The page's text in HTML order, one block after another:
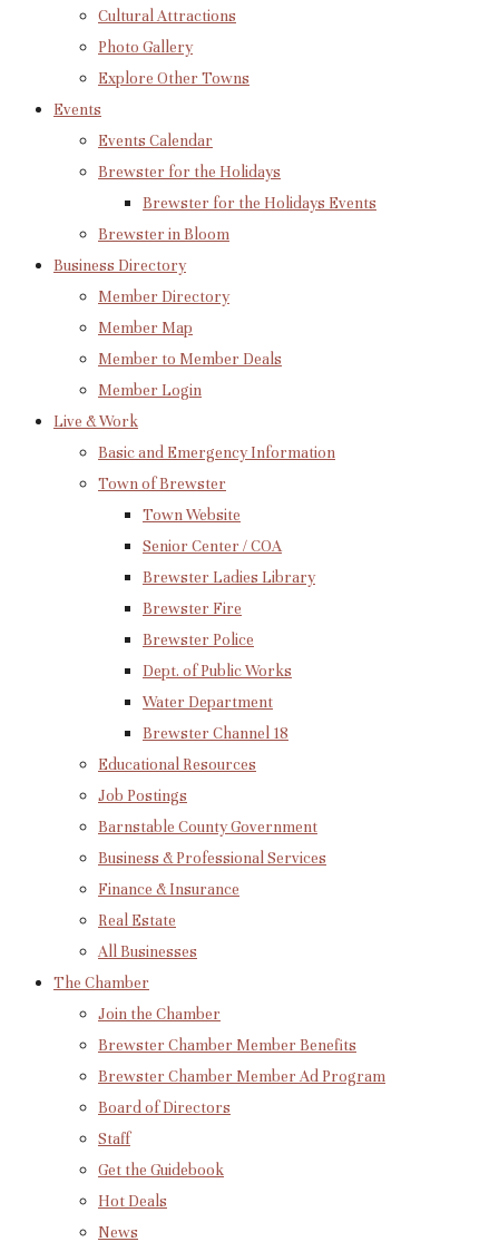
Cultural Attractions
Photo Gallery
Explore Other Towns
Events
Events Calendar
Brewster for the Holidays
Brewster for the Holidays Events
Brewster in Bloom
Business Directory
Member Directory
Member Map
Member to Member Deals
Member Login
Live & Work
Basic and Emergency Information
Town of Brewster
Town Website
Senior Center / COA
Brewster Ladies Library
Brewster Fire
Brewster Police
Dept. of Public Works
Water Department
Brewster Channel 18
Educational Resources
Job Postings
Barnstable County Government
Business & Professional Services
Finance & Insurance
Real Estate
All Businesses
The Chamber
Join the Chamber
Brewster Chamber Member Benefits
Brewster Chamber Member Ad Program
Board of Directors
Staff
Get the Guidebook
Hot Deals
News